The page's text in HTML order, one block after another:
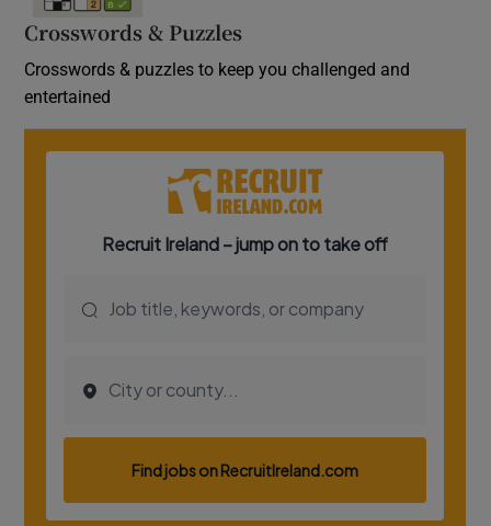
Crosswords & Puzzles
Crosswords & puzzles to keep you challenged and
entertained